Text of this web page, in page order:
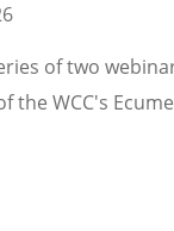
of two
the WCC's